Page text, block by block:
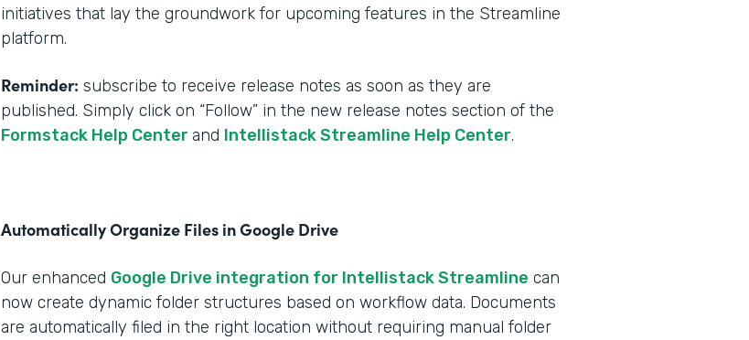
initiatives that lay the groundwork for upcoming features in the Streamline
platform.
Reminder: subscribe to receive release notes as soon as they are
published. Simply click on “Follow” in the new release notes section of the
Formstack Help Center and Intellistack Streamline Help Center.
Automatically Organize Files in Google Drive
Our enhanced Google Drive integration for Intellistack Streamline can
now create dynamic folder structures based on workflow data. Documents
are automatically filed in the right location without requiring manual folder